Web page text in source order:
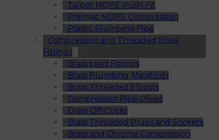
Talbot MDPE Push-Fit
Philmac MDPE Compression
Plastic Plumbing Pipe
Compression and Threaded Brass
Fittings
Brass Lead Fittings
Brass Plumbing Manifolds
Brass Threaded Elbows
Compression Pipe Olives
Draw Off Cocks
Brass Threaded Plugs and Sockets
Brass and Chrome Compression